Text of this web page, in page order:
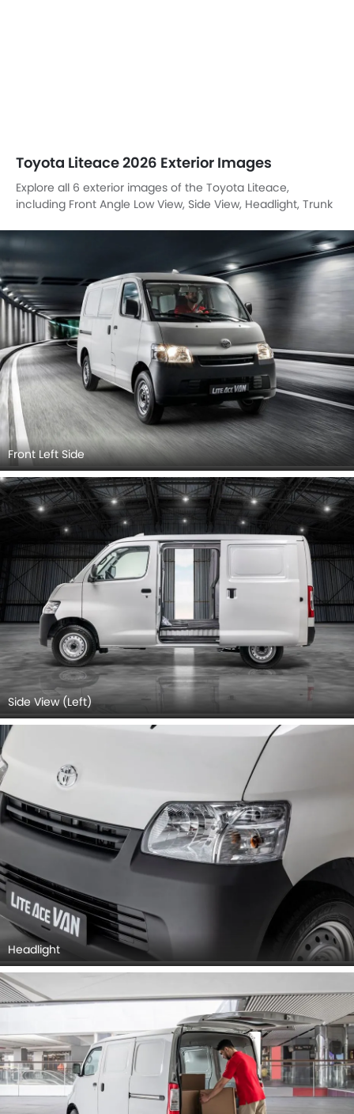
Toyota Liteace 2026 Exterior Images
Explore all 6 exterior images of the Toyota Liteace,
including Front Angle Low View, Side View, Headlight, Trunk
Front Left Side
Side View (Left)
Headlight